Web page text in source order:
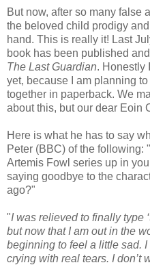
But now, after so many false
the beloved child prodigy
hand. This is really it! Last
book has been published
The Last Guardian. Honestly
yet, because I am planning
together in paperback. We
about this, but our dear Eoin
Here is what he has to say
Peter (BBC) of the following:
Artemis Fowl series up in
saying goodbye to the
ago?"
"I was relieved to finally type
but now that I am out in the
beginning to feel a little sad.
crying with real tears. I don’t